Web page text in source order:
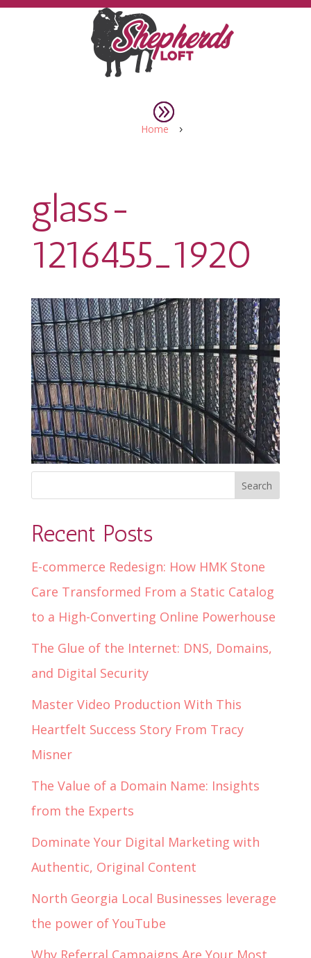
Home 5
glass-
1216455_1920
Recent Posts
E-commerce Redesign: How HMK Stone
Care Transformed From a Static Catalog
to a High-Converting Online Powerhouse
The Glue of the Internet: DNS, Domains,
and Digital Security
Master Video Production With This
Heartfelt Success Story From Tracy
Misner
The Value of a Domain Name: Insights
from the Experts
Dominate Your Digital Marketing with
Authentic, Original Content
North Georgia Local Businesses leverage
the power of YouTube